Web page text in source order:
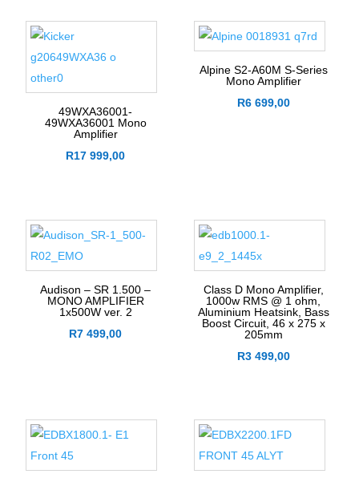
49WXA36001-
49WXA36001 Mono
Amplifier
R17 999,00
Alpine S2-A60M S-Series
Mono Amplifier
R6 699,00
Audison – SR 1.500 –
MONO AMPLIFIER
1x500W ver. 2
R7 499,00
Class D Mono Amplifier,
1000w RMS @ 1 ohm,
Aluminium Heatsink, Bass
Boost Circuit, 46 x 275 x
205mm
R3 499,00